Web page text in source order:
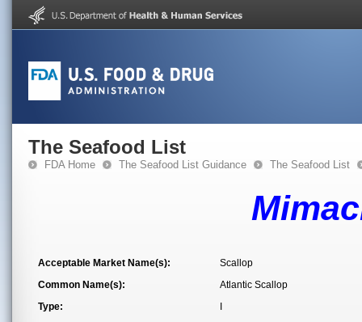
The Seafood List
FDA Home The Seafood List Guidance The Seafood List
Acceptable Market Name(s):
Scallop
Common Name(s):
Atlantic Scallop
Type: